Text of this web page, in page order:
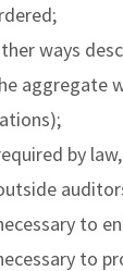
ways
aggregate
by
to
to